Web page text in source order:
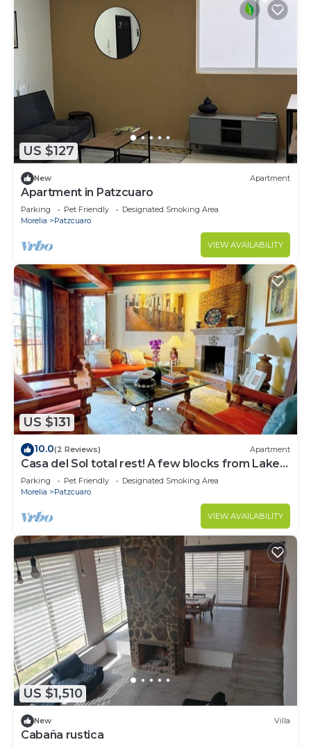
US $127
New Apartment
Apartment in Patzcuaro
Parking Pet Friendly
Designated Smoking Area
Morelia
Patzcuaro
VIEW AVAILABILITY
US $131
10.0(2 Reviews) Apartment
Casa del Sol total rest! A few blocks from Lake
Pátzcuaro
Parking Pet Friendly
Designated Smoking Area
Morelia
Patzcuaro
VIEW AVAILABILITY
US $1,510
New Villa
Cabaña rustica